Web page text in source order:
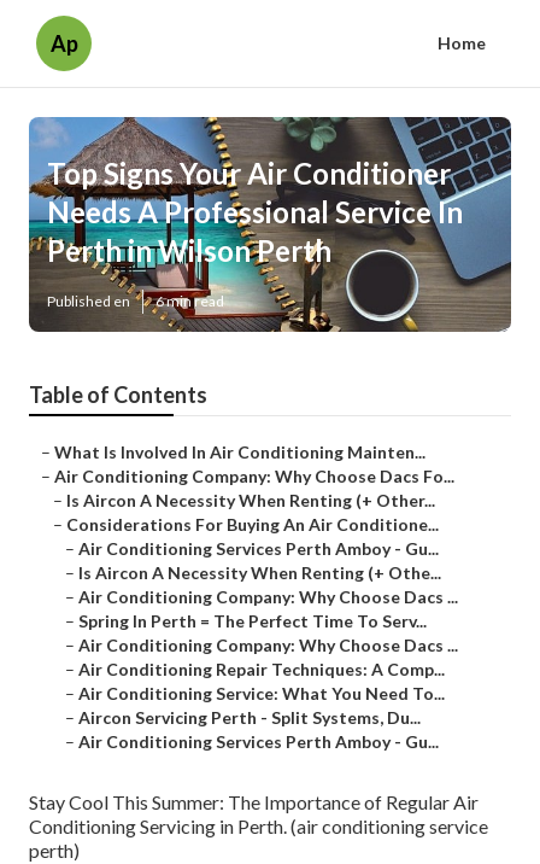
Ap Home
Top Signs Your Air Conditioner
Needs A Professional Service In
Perth in Wilson Perth
Published en 6 min read
Table of Contents
– What Is Involved In Air Conditioning Mainten...
– Air Conditioning Company: Why Choose Dacs Fo...
– Is Aircon A Necessity When Renting (+ Other...
– Considerations For Buying An Air Conditione...
– Air Conditioning Services Perth Amboy - Gu...
– Is Aircon A Necessity When Renting (+ Othe...
– Air Conditioning Company: Why Choose Dacs ...
– Spring In Perth = The Perfect Time To Serv...
– Air Conditioning Company: Why Choose Dacs ...
– Air Conditioning Repair Techniques: A Comp...
– Air Conditioning Service: What You Need To...
– Aircon Servicing Perth - Split Systems, Du...
– Air Conditioning Services Perth Amboy - Gu...
Stay Cool This Summer: The Importance of Regular Air
Conditioning Servicing in Perth. (air conditioning service
perth)